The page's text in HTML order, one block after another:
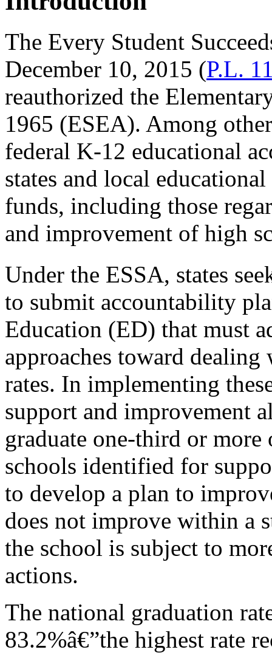
The Every Student
December 10, 2015 (P.L.
reauthorized the
1965 (ESEA). Among
federal K-12 educational
states and local
funds, including those
and improvement of high
Under the ESSA, states
to submit accountability
Education (ED) that must
approaches toward
rates. In implementing
support and improvement
graduate one-third or
schools identified for
to develop a plan to
does not improve within a
the school is subject to
actions.
The national graduation
83.2%â€”the highest rate